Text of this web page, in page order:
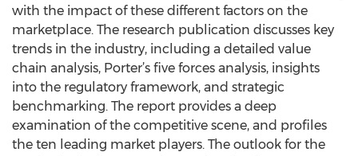
with the impact of these different factors on the
marketplace. The research publication discusses key
trends in the industry, including a detailed value
chain analysis, Porter’s five forces analysis, insights
into the regulatory framework, and strategic
benchmarking. The report provides a deep
examination of the competitive scene, and profiles
the ten leading market players. The outlook for the